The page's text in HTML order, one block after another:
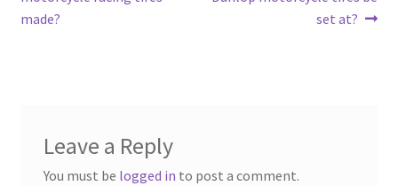
navigation
made?
set at?
Leave a Reply
You must be logged in to post a comment.